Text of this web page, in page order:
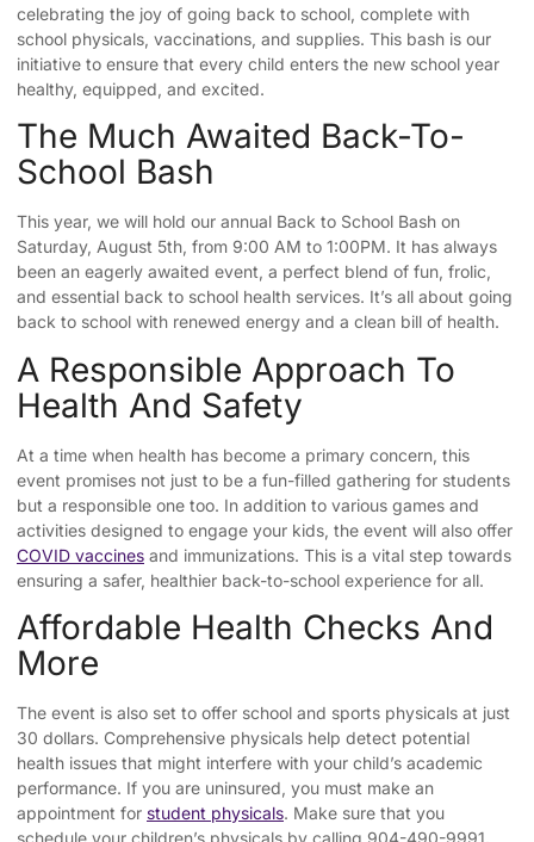
celebrating the joy of going back to school, complete with
school physicals, vaccinations, and supplies. This bash is our
initiative to ensure that every child enters the new school year
healthy, equipped, and excited.
The Much Awaited Back-To-
School Bash
This year, we will hold our annual Back to School Bash on
Saturday, August 5th, from 9:00 AM to 1:00PM. It has always
been an eagerly awaited event, a perfect blend of fun, frolic,
and essential back to school health services. It’s all about going
back to school with renewed energy and a clean bill of health.
A Responsible Approach To
Health And Safety
At a time when health has become a primary concern, this
event promises not just to be a fun-filled gathering for students
but a responsible one too. In addition to various games and
activities designed to engage your kids, the event will also offer
COVID vaccines and immunizations. This is a vital step towards
ensuring a safer, healthier back-to-school experience for all.
Affordable Health Checks And
More
The event is also set to offer school and sports physicals at just
30 dollars. Comprehensive physicals help detect potential
health issues that might interfere with your child’s academic
performance. If you are uninsured, you must make an
appointment for student physicals. Make sure that you
schedule your children’s physicals by calling 904-490-9991.